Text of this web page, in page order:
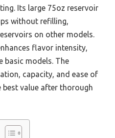
Its large 75oz reservoir
without refilling,
on other models.
flavor intensity,
basic models. The
capacity, and ease of
best value after thorough